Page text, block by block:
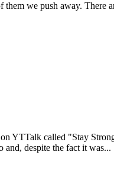
we push away. There
YTTalk called "Stay
and, despite the fact it was...